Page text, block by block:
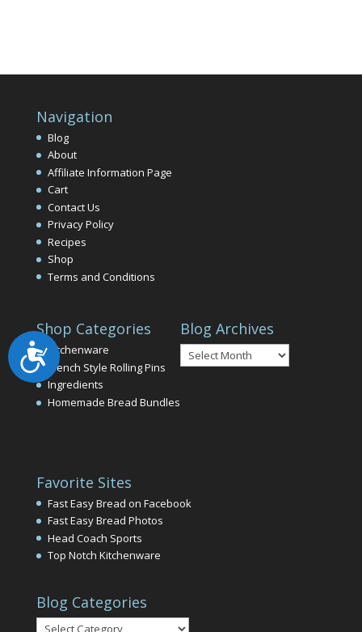
Accessibility
Navigation
Blog
About
Affiliate Information Page
Cart
Contact Us
Privacy Policy
Recipes
Shop
Terms and Conditions
Shop Categories
Kitchenware
French Style Rolling Pins
Ingredients
Homemade Bread Bundles
Blog Archives
Blog
Archives
Favorite Sites
Fast Easy Bread on Facebook
Fast Easy Bread Photos
Head Coach Sports
Top Notch Kitchenware
Blog Categories
Blog